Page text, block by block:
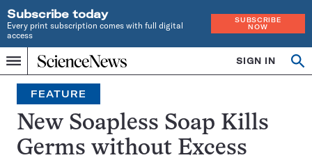
Subscribe today
Every print subscription comes with full digital
access
SUBSCRIBE
NOW
Menu
Home
INDEPENDENT
JOURNALISM
SINCE
1921
SIGN IN
Search
FEATURE
New Soapless Soap Kills
Germs without Excess